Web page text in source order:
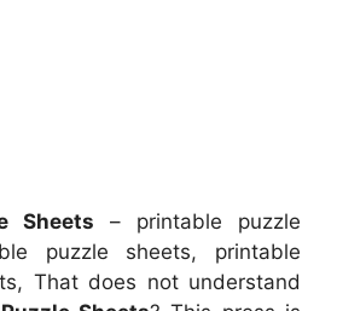
Sheets – printable puzzle
puzzle sheets, printable
That does not understand